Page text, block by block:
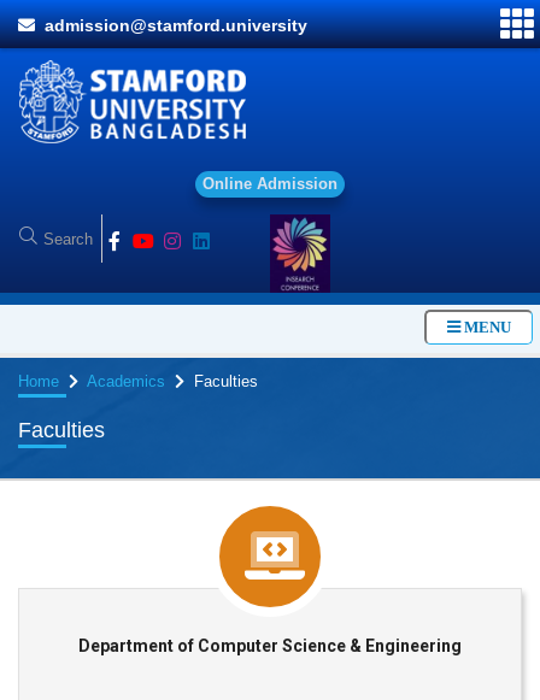
admission@stamford.university
Onl ine Ad mission
MENU
Home Academics Faculties
Faculties
Department of Computer Science & Engineering